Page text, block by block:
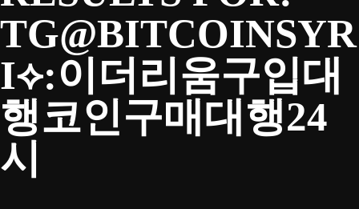
FANS
CLUB
TG@BITCOINSYR
I⟡:이더리움구입대
행코인구매대행24
시